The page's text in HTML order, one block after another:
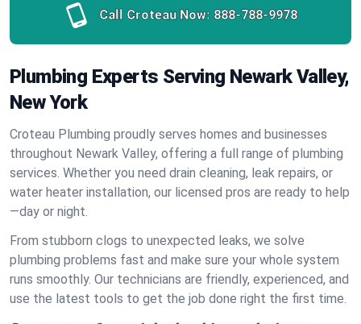
Call Croteau Now: 888-788-9978
Plumbing Experts Serving Newark Valley,
New York
Croteau Plumbing proudly serves homes and businesses
throughout Newark Valley, offering a full range of plumbing
services. Whether you need drain cleaning, leak repairs, or
water heater installation, our licensed pros are ready to help
—day or night.
From stubborn clogs to unexpected leaks, we solve
plumbing problems fast and make sure your whole system
runs smoothly. Our technicians are friendly, experienced, and
use the latest tools to get the job done right the first time.